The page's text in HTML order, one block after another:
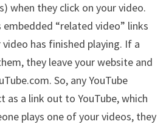
when they click on your video.
embedded “related video” links
has finished playing. If a
they leave your website and
So, any YouTube
as a link out to YouTube, which
plays one of your videos, they